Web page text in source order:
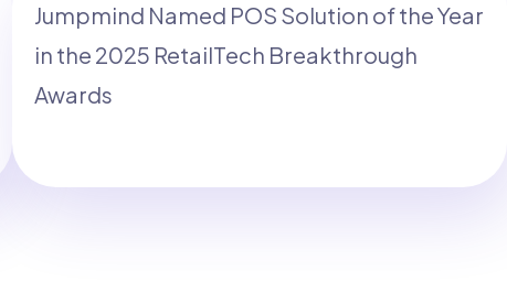
Jumpmind Named POS Solution of the Year
in the 2025 RetailTech Breakthrough
Awards